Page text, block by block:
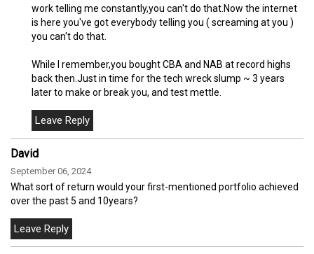
work telling me constantly,you can't do that.Now the internet
is here you've got everybody telling you ( screaming at you )
you can't do that.
While I remember,you bought CBA and NAB at record highs
back then.Just in time for the tech wreck slump ~ 3 years
later to make or break you, and test mettle.
David
September 06, 2024
What sort of return would your first-mentioned portfolio achieved
over the past 5 and 10years?